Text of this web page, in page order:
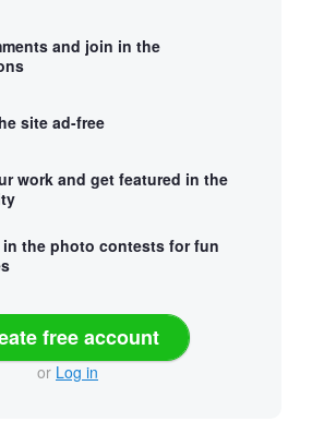
and join in the
site ad-free
work and get featured in the
in the photo contests for fun
free account
or Log in